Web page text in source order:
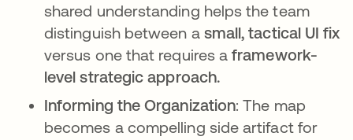
shared understanding helps the team
distinguish between a small, tactical UI fix
versus one that requires aframework-
level strategic approach.
Informing the Organization: The map
becomes a compelling side artifact for